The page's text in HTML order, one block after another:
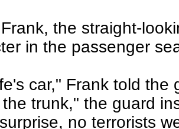
the straight-
in the passenger
car," Frank told the
trunk," the guard
no terrorists